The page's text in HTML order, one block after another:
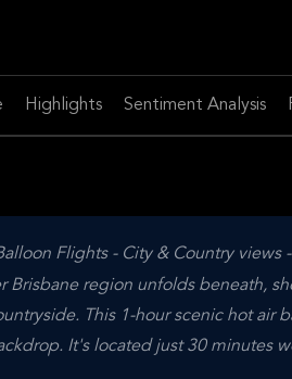
Highlights Sentiment Analysis
Flights - City & Country
Brisbane region unfolds beneath,
This 1-hour scenic hot
It's located just 30 minutes